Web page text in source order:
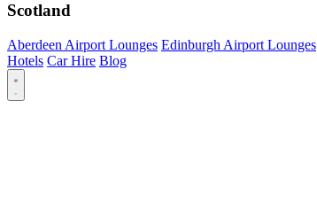
Scotland
Aberdeen Airport Lounges Edinburgh Airport Lounges
Hotels Car Hire Blog